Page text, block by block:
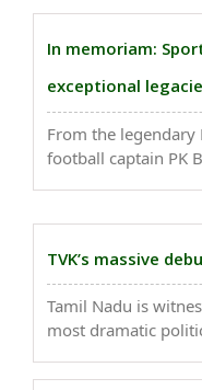
Yadav's
In memoriam:
exceptional
From the
football captain PK
who left for
TVK’s massive
Tamil Nadu is
most dramatic